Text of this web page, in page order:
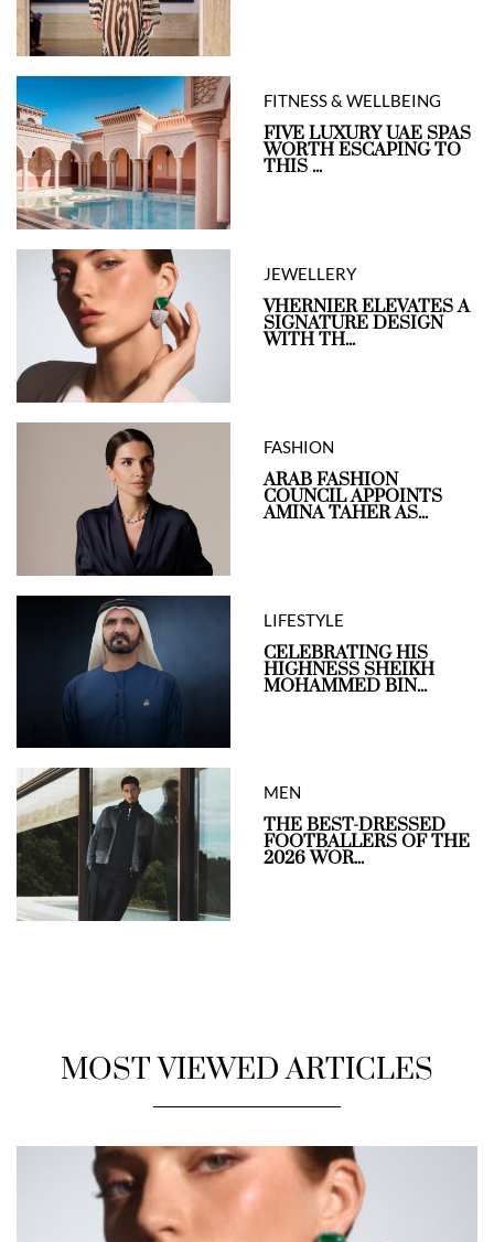
FITNESS & WELLBEING
FIVE LUXURY UAE SPAS
WORTH ESCAPING TO
THIS ...
JEWELLERY
VHERNIER ELEVATES A
SIGNATURE DESIGN
WITH TH...
FASHION
ARAB FASHION
COUNCIL APPOINTS
AMINA TAHER AS...
LIFESTYLE
CELEBRATING HIS
HIGHNESS SHEIKH
MOHAMMED BIN...
MEN
THE BEST-DRESSED
FOOTBALLERS OF THE
2026 WOR...
MOST VIEWED ARTICLES